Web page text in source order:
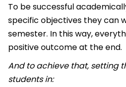
To be successful
specific objectives they can
semester. In this way,
positive outcome at the end.
And to achieve that, setting
students in: